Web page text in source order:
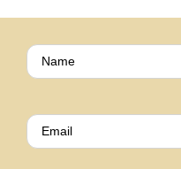
Name
EMAIL(REQUIRED)